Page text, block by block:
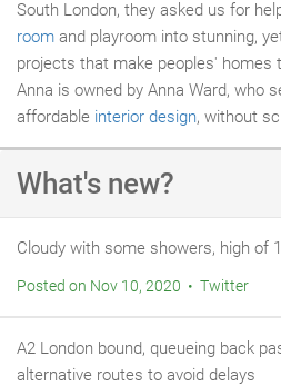
South London, they asked us for
room and playroom into stunning,
projects that make peoples' homes
Anna is owned by Anna Ward, who
affordable interior design, without
What's new?
Cloudy with some showers, high of
Posted on Nov 10, 2020 • Twitter
A2 London bound, queueing back
alternative routes to avoid delays